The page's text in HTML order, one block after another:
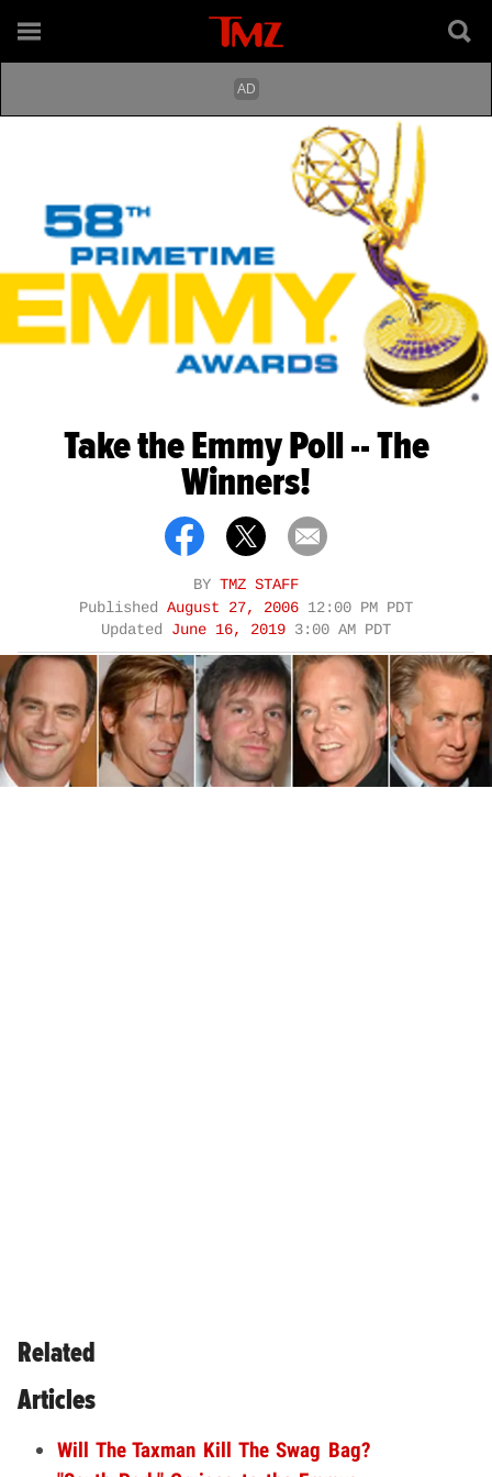
Take the Emmy Poll -- The
Winners!
BY TMZ STAFF
Published August 27, 2006 12:00 PM PDT
Updated June 16, 2019 3:00 AM PDT
Related
Articles
Will The Taxman Kill The Swag Bag?